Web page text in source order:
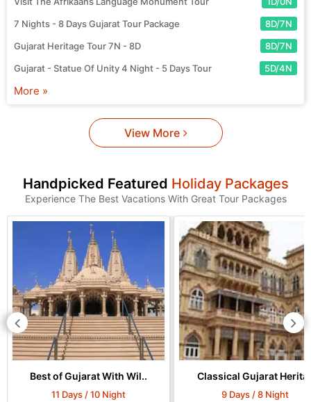
7 Nights - 8 Days Gujarat Tour Package
8D/7N
Gujarat Heritage Tour 7N - 8D
8D/7N
Gujarat - Statue Of Unity 4 Night - 5 Days Tour
5D/4N
More »
View More
Handpicked Featured Holiday Packages
Experience The Best Vacations With Great Tour Packages
Best of Gujarat With Wil..
11 Days / 10 Night
Classical Gujarat
9 Days / 8 Night